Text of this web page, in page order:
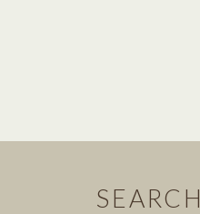
SEARCH